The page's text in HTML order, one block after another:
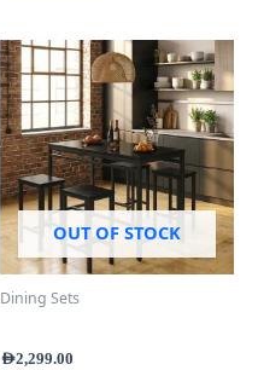
OUT OF STOCK
Dining Sets
AED2,299.00